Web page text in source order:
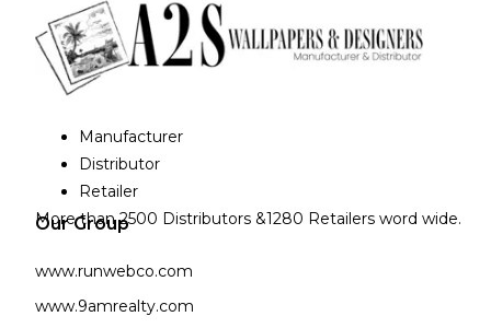
Manufacturer
Distributor
Retailer
More than 2500 Distributors &1280 Retailers word wide.
Our Group
www.runwebco.com
www.9amrealty.com